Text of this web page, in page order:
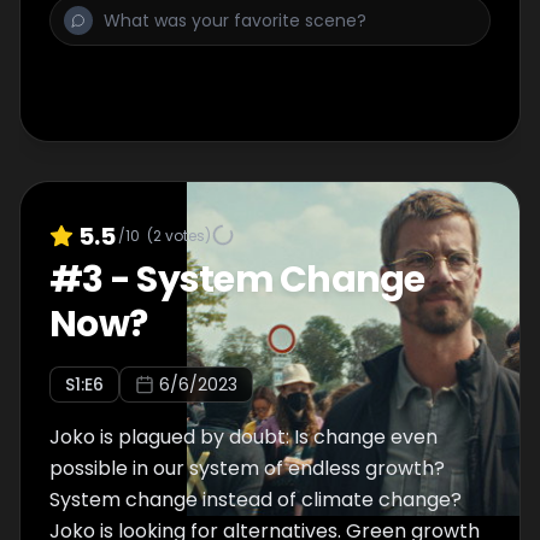
5.5/10 (2votes)
#3-System Change
Now?
S1:E6 6/6/2023
Joko is plagued by doubt: Is change even
possible in our system of endless growth?
System change instead of climate change?
Joko is looking for alternatives. Green growth